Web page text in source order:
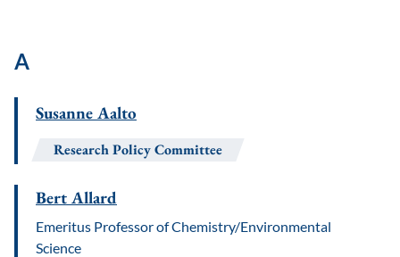
A
Susanne Aalto
Research Policy Committee
Bert Allard
Emeritus Professor of Chemistry/Environmental
Science